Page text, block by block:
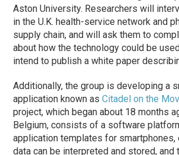
Aston University. Researchers will
in the U.K. health-service network and
supply chain, and will ask them to
about how the technology could be
intend to publish a white paper
Additionally, the group is developing a
application known asCitadel on the
project, which began about 18 months
Belgium, consists of a software
application templates for smartphones,
data can be interpreted and stored, and